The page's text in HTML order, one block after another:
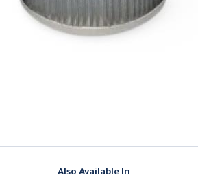
Also Available In